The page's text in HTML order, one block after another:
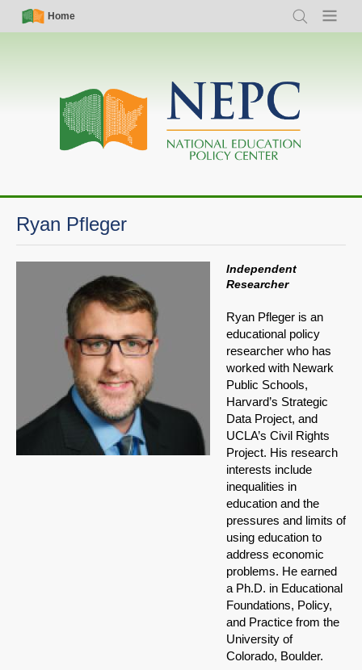
Skip
Simple
Nav
Home
Search Menu
Main
navigation
Ryan Pfleger
Independent
Researcher
Ryan Pfleger is an
educational policy
researcher who has
worked with Newark
Public Schools,
Harvard’s Strategic
Data Project, and
UCLA’s Civil Rights
Project. His research
interests include
inequalities in
education and the
pressures and limits of
using education to
address economic
problems. He earned
a Ph.D. in Educational
Foundations, Policy,
and Practice from the
University of
Colorado, Boulder.